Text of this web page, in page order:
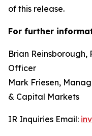
of this release.
For further
Brian Reinsborough,
Officer
Mark Friesen,
& Capital Markets
IR Inquiries Email: